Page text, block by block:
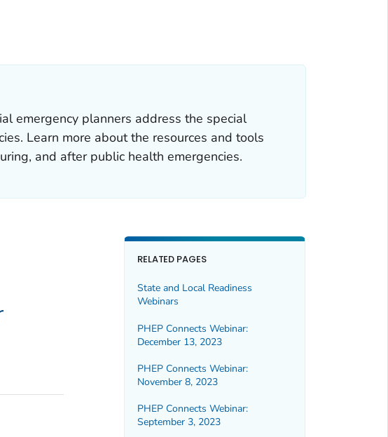
emergency planners address the special
Learn more about the resources and tools
and after public health emergencies.
RELATED PAGES
State and Local Readiness
Webinars
PHEP Connects Webinar:
December 13, 2023
PHEP Connects Webinar:
November 8, 2023
PHEP Connects Webinar:
September 3, 2023